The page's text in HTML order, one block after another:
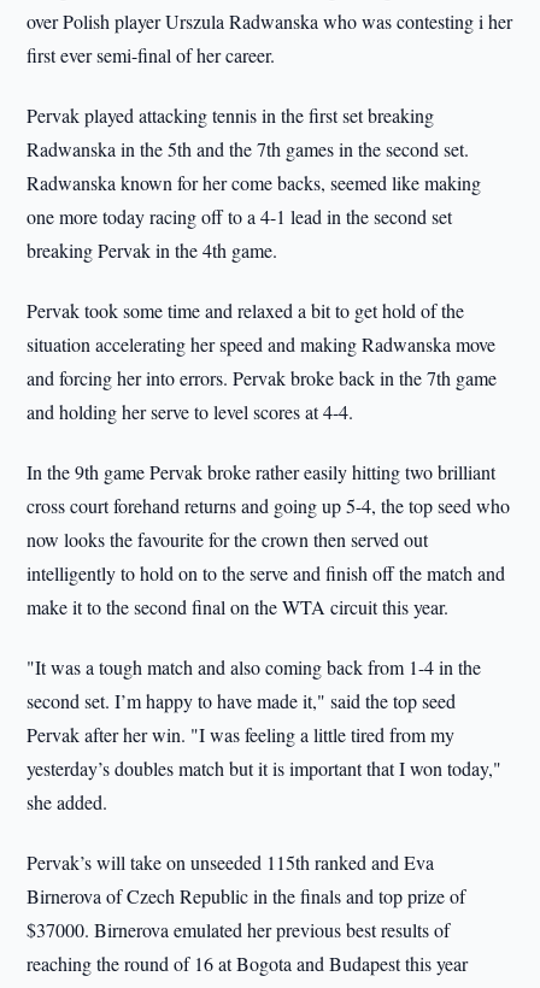
over Polish player Urszula Radwanska who was contesting i her
first ever semi-final of her career.
Pervak played attacking tennis in the first set breaking
Radwanska in the 5th and the 7th games in the second set.
Radwanska known for her come backs, seemed like making
one more today racing off to a 4-1 lead in the second set
breaking Pervak in the 4th game.
Pervak took some time and relaxed a bit to get hold of the
situation accelerating her speed and making Radwanska move
and forcing her into errors. Pervak broke back in the 7th game
and holding her serve to level scores at 4-4.
In the 9th game Pervak broke rather easily hitting two brilliant
cross court forehand returns and going up 5-4, the top seed who
now looks the favourite for the crown then served out
intelligently to hold on to the serve and finish off the match and
make it to the second final on the WTA circuit this year.
"It was a tough match and also coming back from 1-4 in the
second set. I’m happy to have made it," said the top seed
Pervak after her win. "I was feeling a little tired from my
yesterday’s doubles match but it is important that I won today,"
she added.
Pervak’s will take on unseeded 115th ranked and Eva
Birnerova of Czech Republic in the finals and top prize of
$37000. Birnerova emulated her previous best results of
reaching the round of 16 at Bogota and Budapest this year